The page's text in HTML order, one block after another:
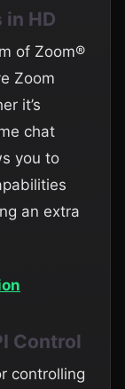
HD
of Zoom®
Zoom
it’s
chat
you to
an extra
Control
controlling